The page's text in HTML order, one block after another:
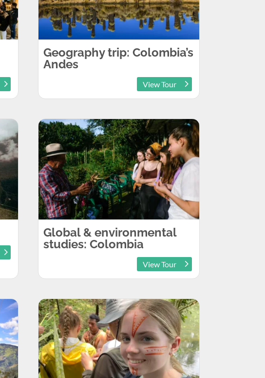
Geography trip: Colombia’s
Andes
View Tour
Global & environmental
studies: Colombia
View Tour